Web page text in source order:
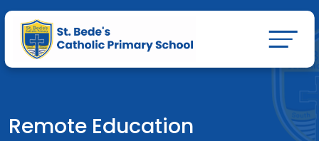
Remote Education